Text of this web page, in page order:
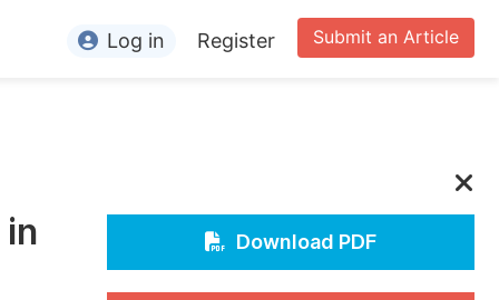
Editors
For Conference Organizers
Submit an Article
Log in Register
Download PDF